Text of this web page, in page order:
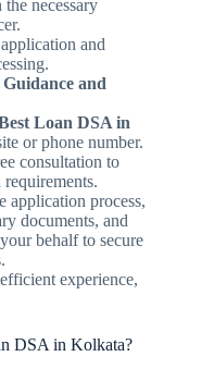
necessary
and
and
Loan DSA in
or phone number.
consultation to
application process,
documents, and
behalf to secure
experience,
DSA in Kolkata?